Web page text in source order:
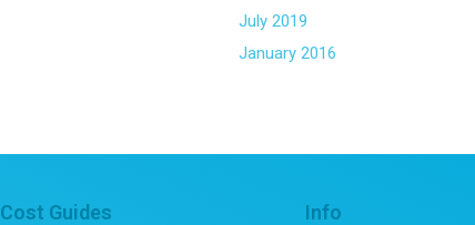
July 2019
January 2016
Cost Guides Info